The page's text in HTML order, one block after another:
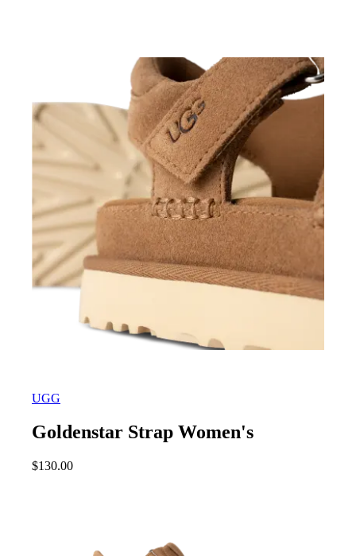
UGG
Goldenstar Strap Women's
$130.00